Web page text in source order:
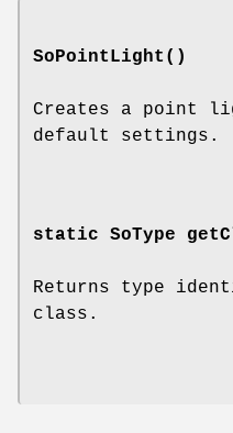
SoPointLight ()
Creates a point
default settings.
static SoType
Returns type
class.